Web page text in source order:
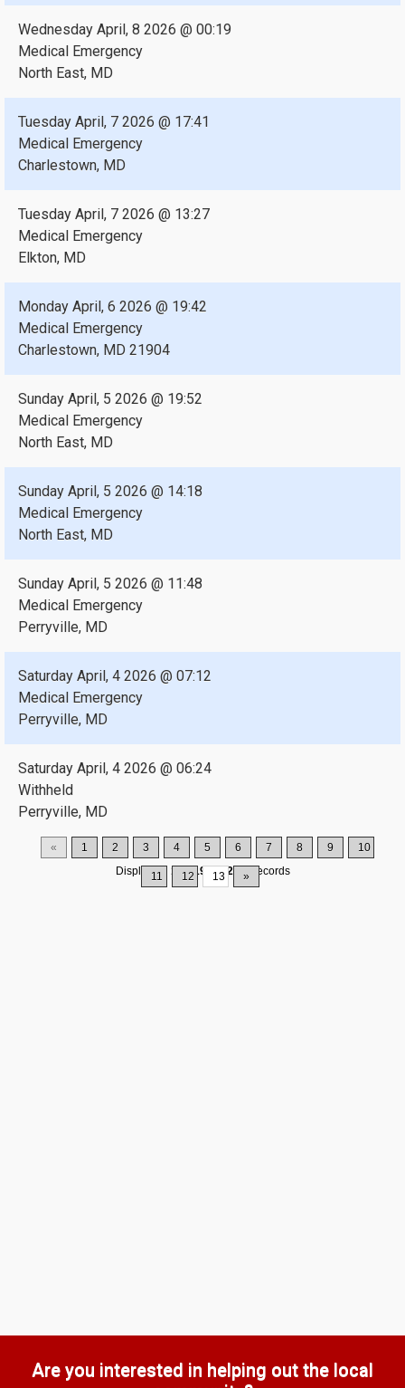
Wednesday April, 8 2026 @ 00:19
Medical Emergency
North East, MD
Tuesday April, 7 2026 @ 17:41
Medical Emergency
Charlestown, MD
Tuesday April, 7 2026 @ 13:27
Medical Emergency
Elkton, MD
Monday April, 6 2026 @ 19:42
Medical Emergency
Charlestown, MD 21904
Sunday April, 5 2026 @ 19:52
Medical Emergency
North East, MD
Sunday April, 5 2026 @ 14:18
Medical Emergency
North East, MD
Sunday April, 5 2026 @ 11:48
Medical Emergency
Perryville, MD
Saturday April, 4 2026 @ 07:12
Medical Emergency
Perryville, MD
Saturday April, 4 2026 @ 06:24
Withheld
Perryville, MD
« 1 2 3 4 5 6 7 8 9 10
11 12 13 »
Displaying 181-195 of 200 Records
Are you interested in helping out the local